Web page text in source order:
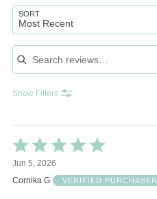
SORT
Most Recent
Search reviews
Show Filters
Rated
5
out
of
Jun 5, 2026
Cornika G
VERIFIED PURCHASER